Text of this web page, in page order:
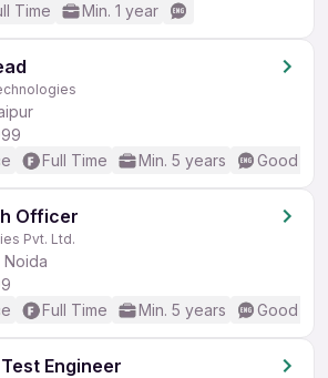
Time Min. 1 year
Full Time Min. 5 years Good
Officer
Pvt. Ltd.
Noida
Full Time Min. 5 years Good
Engineer